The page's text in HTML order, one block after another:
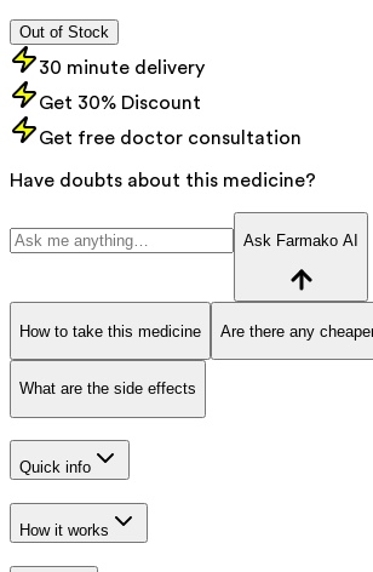
Out of Stock
30 minute delivery
Get 30% Discount
Get free doctor consultation
Have doubts about this medicine?
Ask Farmako AI
How to take this medicine Are there any
What are the side effects
Quick info
How it works